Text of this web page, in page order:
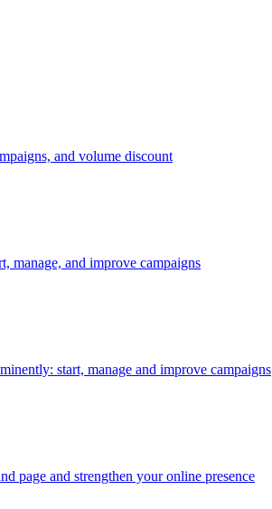
and volume discount
manage, and improve campaigns
start, manage and improve campaigns
page and strengthen your online presence